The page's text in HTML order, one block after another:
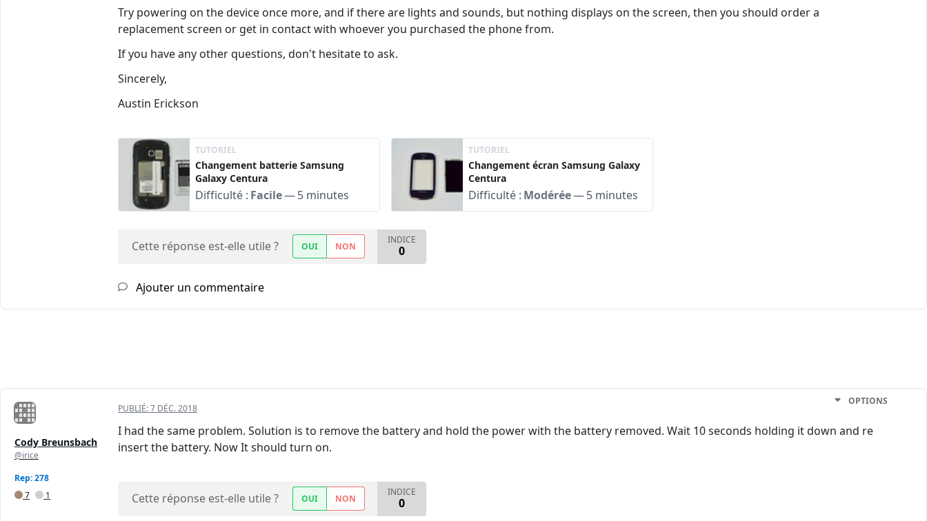
Try powering on the device once more, and if there are lights and sounds, but nothing displays on the screen, then you should order a
replacement screen or get in contact with whoever you purchased the phone from.
If you have any other questions, don't hesitate to ask.
Sincerely,
Austin Erickson
TUTORIEL
Changement batterie Samsung
Galaxy Centura
Difficulté : Facile—5 minutes
TUTORIEL
Changement écran Samsung Galaxy
Centura
Difficulté : Modérée—5 minutes
Cette réponse est-elle utile ? OUI NON
INDICE
0
Ajouter un commentaire
Cody Breunsbach
@irice
Rep: 278
7
1
PUBLIÉ:7 DÉC. 2018
OPTIONS
I had the same problem. Solution is to remove the battery and hold the power with the battery removed. Wait 10 seconds holding it down and re
insert the battery. Now It should turn on.
Cette réponse est-elle utile ? OUI NON
INDICE
0